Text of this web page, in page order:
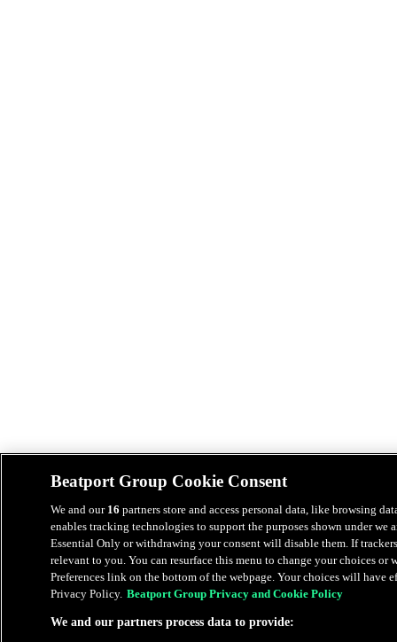
Beatport Group Cookie Consent
We and our 16 partners store and access personal data, like browsing
enables tracking technologies to support the purposes shown under we
Essential Only or withdrawing your consent will disable them. If
relevant to you. You can resurface this menu to change your choices
Preferences link on the bottom of the webpage. Your choices will have
Privacy Policy. Beatport Group Privacy and Cookie Policy
We and our partners process data to provide: